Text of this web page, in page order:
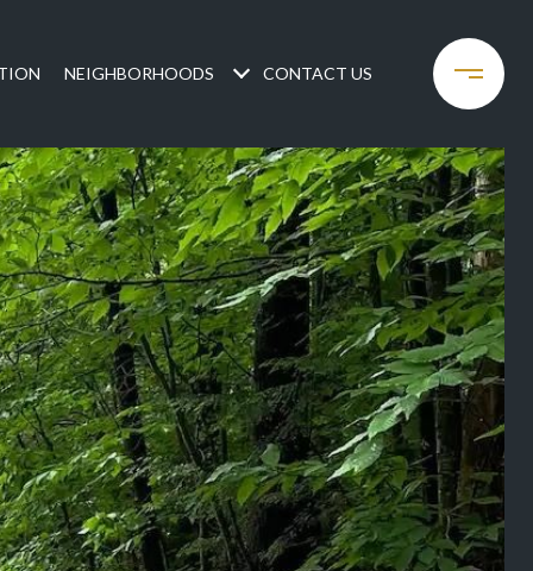
NEIGHBORHOODS CONTACT US